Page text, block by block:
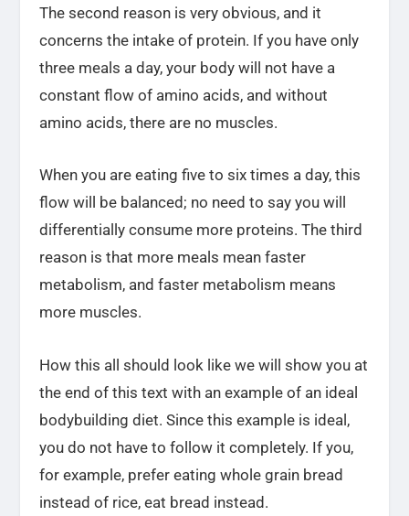
The second reason is very obvious, and it
concerns the intake of protein. If you have only
three meals a day, your body will not have a
constant flow of amino acids, and without
amino acids, there are no muscles.
When you are eating five to six times a day, this
flow will be balanced; no need to say you will
differentially consume more proteins. The third
reason is that more meals mean faster
metabolism, and faster metabolism means
more muscles.
How this all should look like we will show you at
the end of this text with an example of an ideal
bodybuilding diet. Since this example is ideal,
you do not have to follow it completely. If you,
for example, prefer eating whole grain bread
instead of rice, eat bread instead.